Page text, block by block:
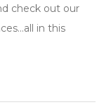
check out our
in this